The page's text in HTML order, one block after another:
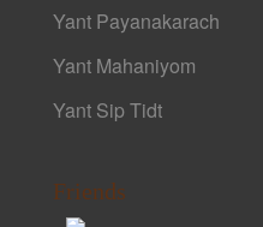
Yant Payanakarach
Yant Mahaniyom
Yant Sip Tidt
Friends